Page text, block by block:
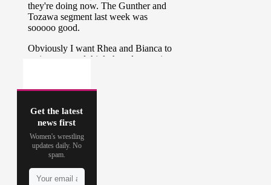
Get the latest
news first
Women's wrestling
updates daily. No
spam.